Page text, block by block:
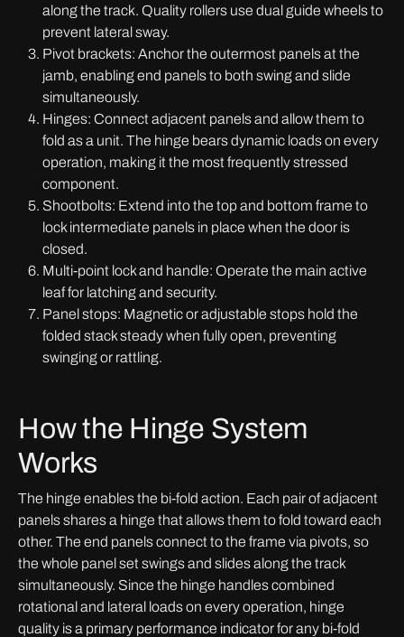
along the track. Quality rollers use dual guide wheels to
prevent lateral sway.
Pivot brackets: Anchor the outermost panels at the
jamb, enabling end panels to both swing and slide
simultaneously.
Hinges: Connect adjacent panels and allow them to
fold as a unit. The hinge bears dynamic loads on every
operation, making it the most frequently stressed
component.
Shootbolts: Extend into the top and bottom frame to
lock intermediate panels in place when the door is
closed.
Multi-point lock and handle: Operate the main active
leaf for latching and security.
Panel stops: Magnetic or adjustable stops hold the
folded stack steady when fully open, preventing
swinging or rattling.
How the Hinge System
Works
The hinge enables the bi-fold action. Each pair of adjacent
panels shares a hinge that allows them to fold toward each
other. The end panels connect to the frame via pivots, so
the whole panel set swings and slides along the track
simultaneously. Since the hinge handles combined
rotational and lateral loads on every operation, hinge
quality is a primary performance indicator for any bi-fold